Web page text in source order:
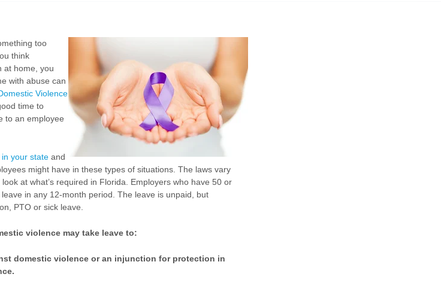
too
think
at home, you
with abuse can
Violence
time to
to an employee
in your state and
might have in these types of situations. The laws vary
at what’s required in Florida. Employers who have 50 or
in any 12-month period. The leave is unpaid, but
PTO or sick leave.
violence may take leave to:
domestic violence or an injunction for protection in